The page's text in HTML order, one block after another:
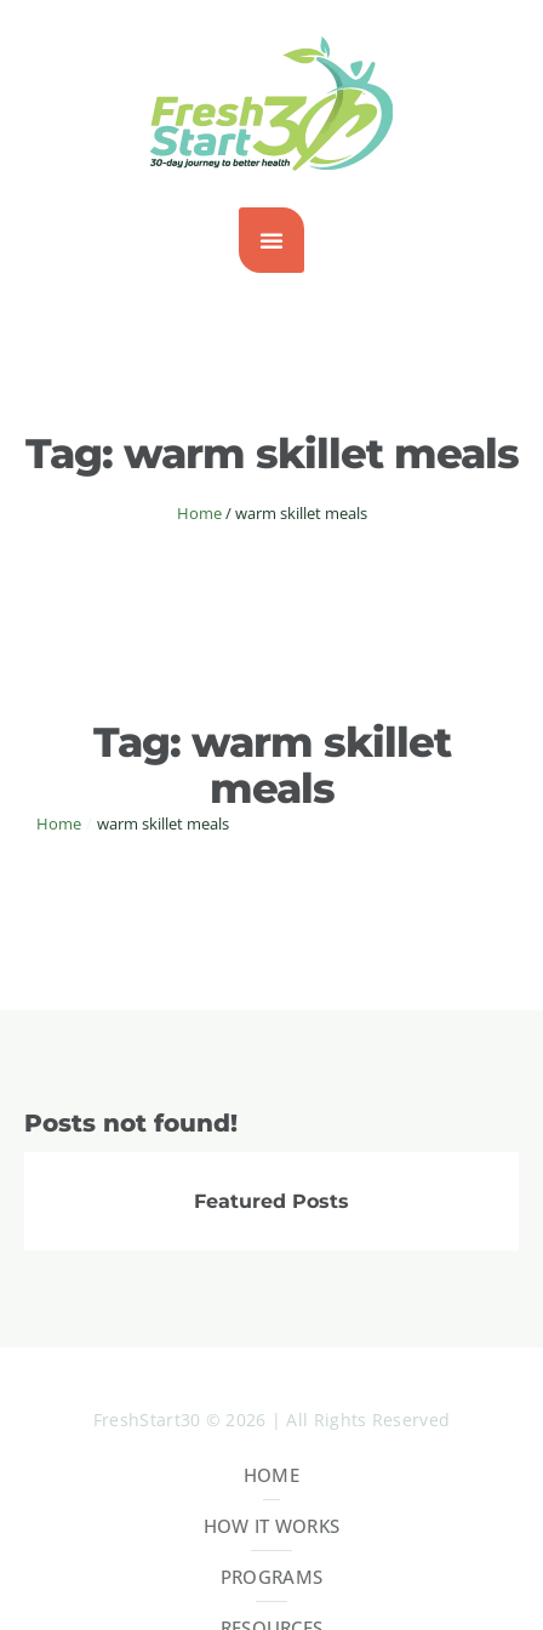
Tag: warm skillet meals
Home/warm skillet meals
Tag: warm skillet
meals
Home warm skillet meals
Posts not found!
Featured Posts
FreshStart30 © 2026 | All Rights Reserved
HOME
HOW IT WORKS
PROGRAMS